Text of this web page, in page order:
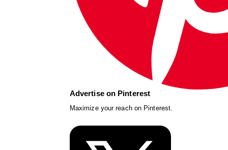
Advertise on Pinterest
Maximize your reach on Pinterest.